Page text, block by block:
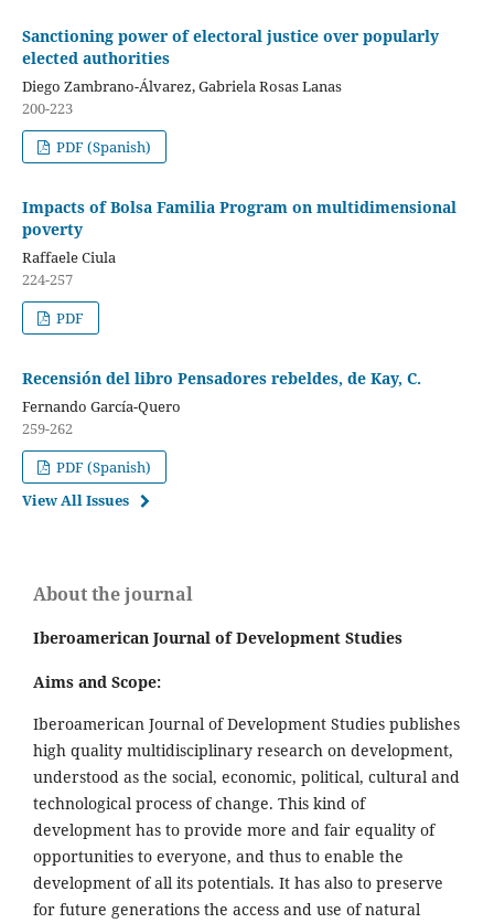
Sanctioning power of electoral justice over popularly
elected authorities
Diego Zambrano-Álvarez, Gabriela Rosas Lanas
200-223
PDF (Spanish)
Impacts of Bolsa Familia Program on multidimensional
poverty
Raffaele Ciula
224-257
PDF
Recensión del libro Pensadores rebeldes, de Kay, C.
Fernando García-Quero
259-262
PDF (Spanish)
View All Issues
About the journal
Iberoamerican Journal of Development Studies
Aims and Scope:
Iberoamerican Journal of Development Studies publishes
high quality multidisciplinary research on development,
understood as the social, economic, political, cultural and
technological process of change. This kind of
development has to provide more and fair equality of
opportunities to everyone, and thus to enable the
development of all its potentials. It has also to preserve
for future generations the access and use of natural